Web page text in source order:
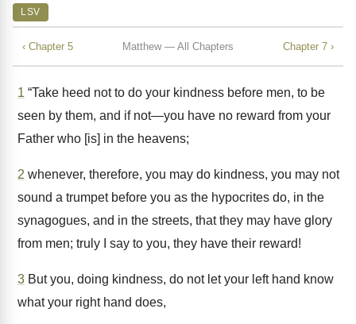
LSV
‹ Chapter 5 Matthew — All Chapters Chapter 7 ›
1 “Take heed not to do your kindness before men, to be
seen by them, and if not—you have no reward from your
Father who [is] in the heavens;
2 whenever, therefore, you may do kindness, you may not
sound a trumpet before you as the hypocrites do, in the
synagogues, and in the streets, that they may have glory
from men; truly I say to you, they have their reward!
3 But you, doing kindness, do not let your left hand know
what your right hand does,